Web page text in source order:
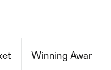
Winning Award